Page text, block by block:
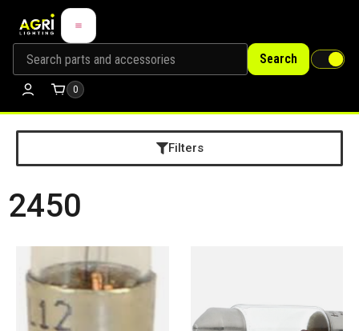
Search
0
Filters
2450